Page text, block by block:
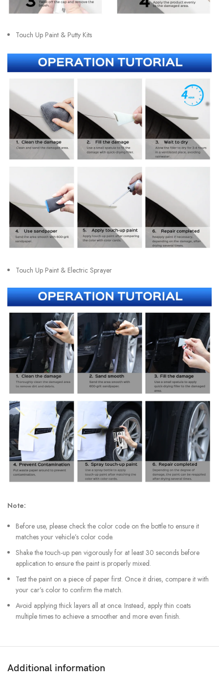
Touch Up Paint & Putty Kits
Touch Up Paint & Electric Sprayer
Note:
Before use, please check the color code on the bottle to ensure it
matches your vehicle’s color code.
Shake the touch-up pen vigorously for at least 30 seconds before
application to ensure the paint is properly mixed.
Test the paint on a piece of paper first. Once it dries, compare it with
your car’s color to confirm the match.
Avoid applying thick layers all at once. Instead, apply thin coats
multiple times to achieve a smoother and more even finish.
Additional information